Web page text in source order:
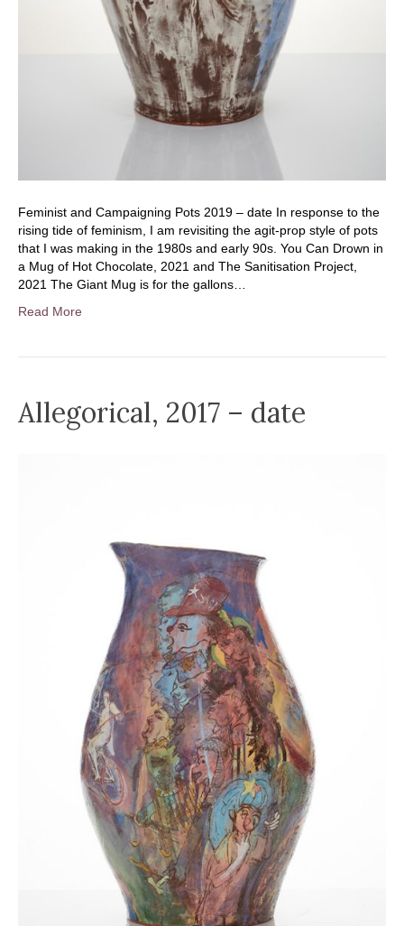
Feminist and Campaigning Pots 2019 – date In response to the
rising tide of feminism, I am revisiting the agit-prop style of pots
that I was making in the 1980s and early 90s. You Can Drown in
a Mug of Hot Chocolate, 2021 and The Sanitisation Project,
2021 The Giant Mug is for the gallons…
Read More
Allegorical, 2017 – date